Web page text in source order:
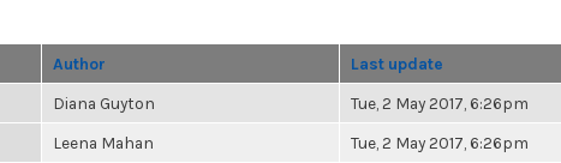
Author Last update
Diana Guyton Tue, 2 May 2017, 6:26pm
Leena Mahan Tue, 2 May 2017, 6:26pm